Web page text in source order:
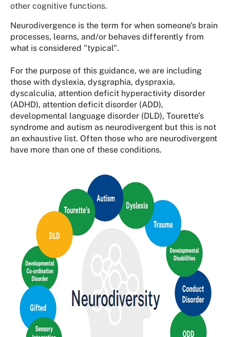
other cognitive functions.
Neurodivergence is the term for when someone's brain
processes, learns, and/or behaves differently from
what is considered "typical".
For the purpose of this guidance, we are including
those with dyslexia, dysgraphia, dyspraxia,
dyscalculia, attention deficit hyperactivity disorder
(ADHD), attention deficit disorder (ADD),
developmental language disorder (DLD), Tourette’s
syndrome and autism as neurodivergent but this is not
an exhaustive list. Often those who are neurodivergent
have more than one of these conditions.